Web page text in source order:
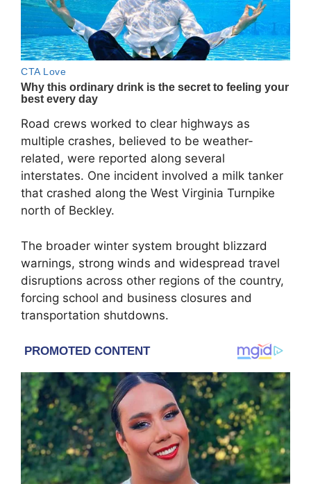
Road crews worked to clear highways as
multiple crashes, believed to be weather-
related, were reported along several
interstates. One incident involved a milk tanker
that crashed along the West Virginia Turnpike
north of Beckley.
The broader winter system brought blizzard
warnings, strong winds and widespread travel
disruptions across other regions of the country,
forcing school and business closures and
transportation shutdowns.